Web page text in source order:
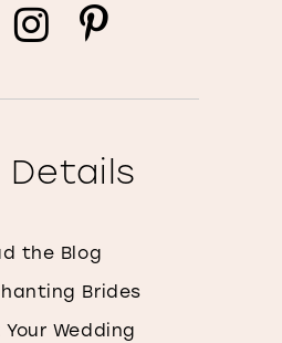
Details
the Blog
Brides
Wedding